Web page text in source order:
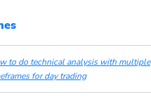
to do technical analysis with multiple
for day trading